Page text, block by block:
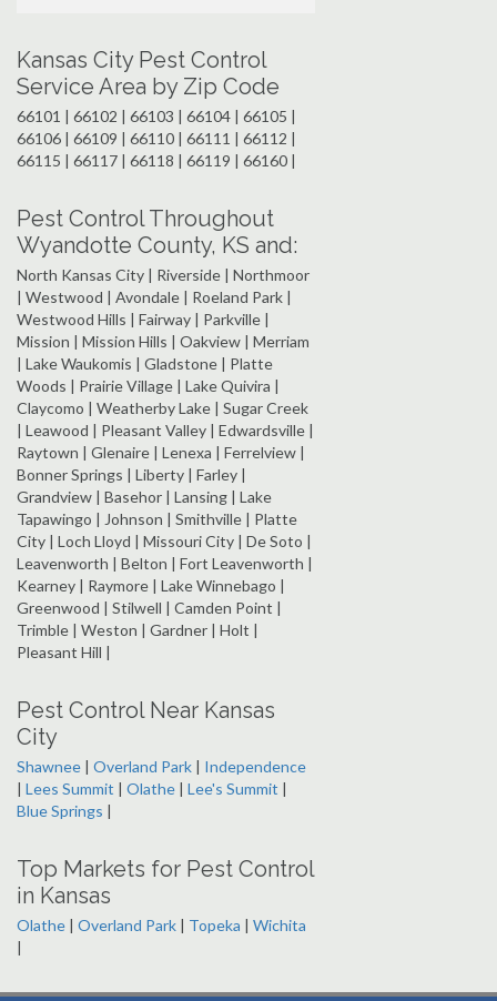
Kansas City Pest Control
Service Area by Zip Code
66101 | 66102 | 66103 | 66104 | 66105 |
66106 | 66109 | 66110 | 66111 | 66112 |
66115 | 66117 | 66118 | 66119 | 66160 |
Pest Control Throughout
Wyandotte County, KS and:
North Kansas City | Riverside | Northmoor
| Westwood | Avondale | Roeland Park |
Westwood Hills | Fairway | Parkville |
Mission | Mission Hills | Oakview | Merriam
| Lake Waukomis | Gladstone | Platte
Woods | Prairie Village | Lake Quivira |
Claycomo | Weatherby Lake | Sugar Creek
| Leawood | Pleasant Valley | Edwardsville |
Raytown | Glenaire | Lenexa | Ferrelview |
Bonner Springs | Liberty | Farley |
Grandview | Basehor | Lansing | Lake
Tapawingo | Johnson | Smithville | Platte
City | Loch Lloyd | Missouri City | De Soto |
Leavenworth | Belton | Fort Leavenworth |
Kearney | Raymore | Lake Winnebago |
Greenwood | Stilwell | Camden Point |
Trimble | Weston | Gardner | Holt |
Pleasant Hill |
Pest Control Near Kansas
City
Shawnee | Overland Park | Independence
| Lees Summit | Olathe | Lee's Summit |
Blue Springs |
Top Markets for Pest Control
in Kansas
Olathe | Overland Park | Topeka | Wichita
|